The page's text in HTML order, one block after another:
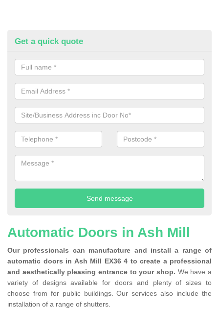
Get a quick quote
Automatic Doors in Ash Mill
Our professionals can manufacture and install a range of
automatic doors in Ash Mill EX36 4 to create a professional
and aesthetically pleasing entrance to your shop. We have a
variety of designs available for doors and plenty of sizes to
choose from for public buildings. Our services also include the
installation of a range of shutters.